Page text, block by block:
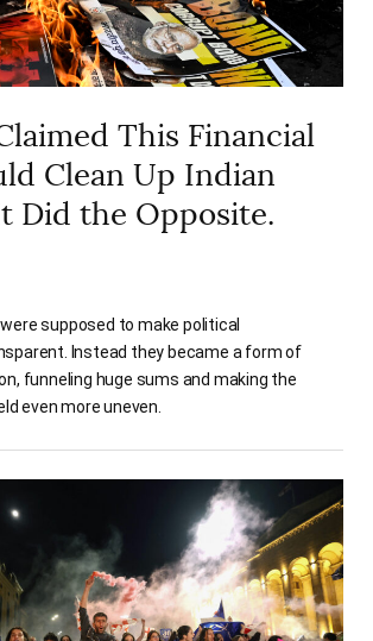
This Financial
Clean Up Indian
Did the Opposite.
supposed to make political
Instead they became a form of
funneling huge sums and making the
even more uneven.